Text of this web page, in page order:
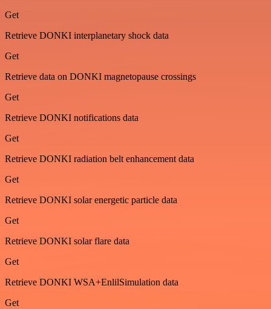
Get
Retrieve DONKI interplanetary shock data
Get
Retrieve data on DONKI magnetopause crossings
Get
Retrieve DONKI notifications data
Get
Retrieve DONKI radiation belt enhancement data
Get
Retrieve DONKI solar energetic particle data
Get
Retrieve DONKI solar flare data
Get
Retrieve DONKI WSA+EnlilSimulation data
Get